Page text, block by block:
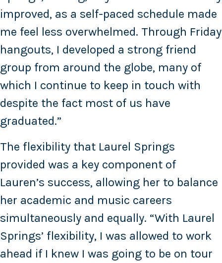
improved, as a self-paced schedule made
me feel less overwhelmed. Through Friday
hangouts, I developed a strong friend
group from around the globe, many of
which I continue to keep in touch with
despite the fact most of us have
graduated.”
The flexibility that Laurel Springs
provided was a key component of
Lauren’s success, allowing her to balance
her academic and music careers
simultaneously and equally. “With Laurel
Springs’ flexibility, I was allowed to work
ahead if I knew I was going to be on tour